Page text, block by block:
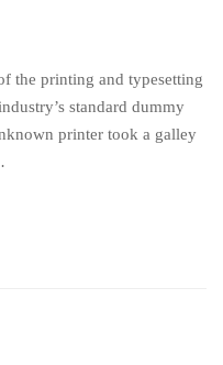
the printing and typesetting
standard dummy
printer took a galley